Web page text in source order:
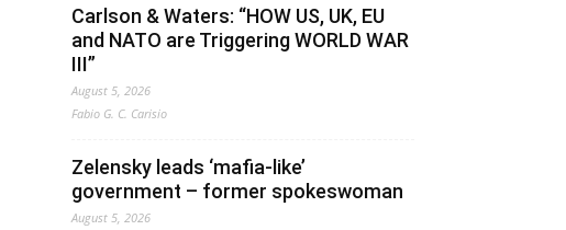
Carlson & Waters: “HOW US, UK, EU
and NATO are Triggering WORLD WAR
III”
August 5, 2026
Fabio G. C. Carisio
Zelensky leads ‘mafia-like’
government – former spokeswoman
August 5, 2026